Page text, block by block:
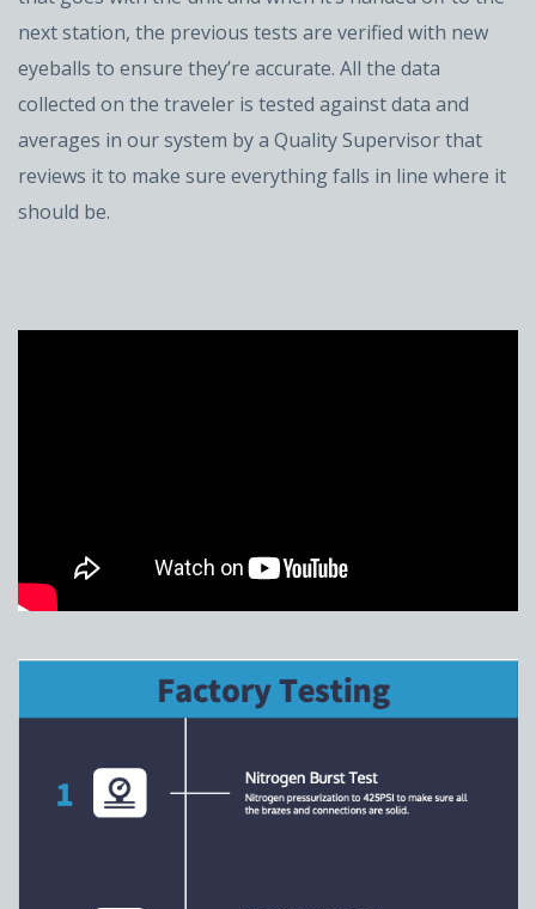
next station, the previous tests are verified with new
eyeballs to ensure they’re accurate. All the data
collected on the traveler is tested against data and
averages in our system by a Quality Supervisor that
reviews it to make sure everything falls in line where it
should be.